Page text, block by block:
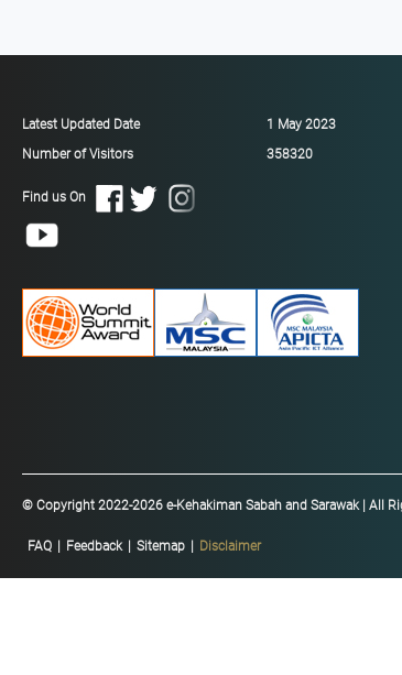
Latest Updated Date
Number of Visitors
Find us On
1 May 2023
358320
© Copyright 2022-2026 e-Kehakiman Sabah and Sarawak | All
FAQ Feedback Sitemap Disclaimer